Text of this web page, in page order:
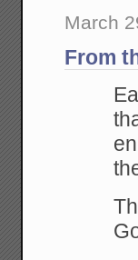
March
From